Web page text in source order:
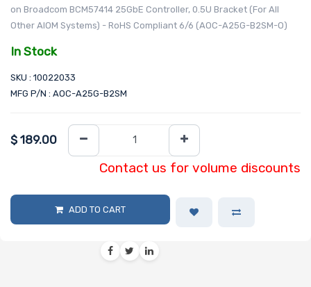
on Broadcom BCM57414 25GbE Controller, 0.5U Bracket (For All
Other AIOM Systems) - RoHS Compliant 6/6 (AOC-A25G-B2SM-O)
In Stock
SKU : 10022033
MFG P/N : AOC-A25G-B2SM
$ 189.00
Contact us for volume discounts
ADD TO CART